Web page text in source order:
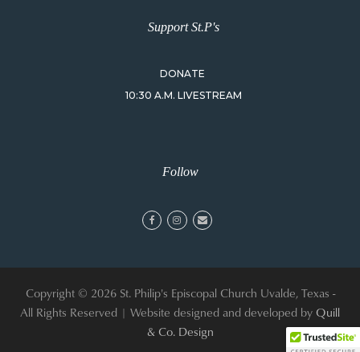
Support St.P's
DONATE
10:30 A.M. LIVESTREAM
Follow
facebookinstagramemail
Copyright © 2026 St. Philip's Episcopal Church Uvalde, Texas -
All Rights Reserved | Website designed and developed by Quill
& Co. Design